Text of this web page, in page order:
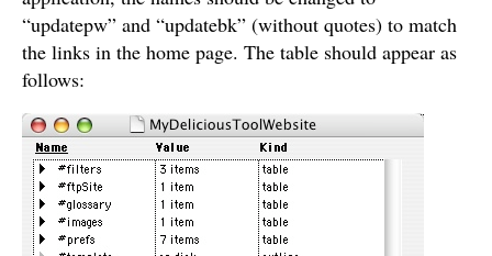
“updatepw” and “updatebk” (without quotes) to match
the links in the home page. The table should appear as
follows: